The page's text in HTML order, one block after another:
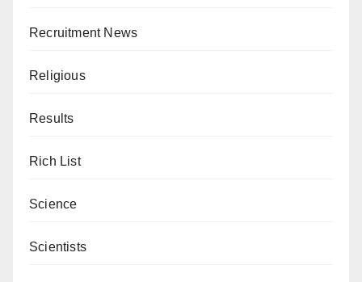
Recruitment News
Religious
Results
Rich List
Science
Scientists